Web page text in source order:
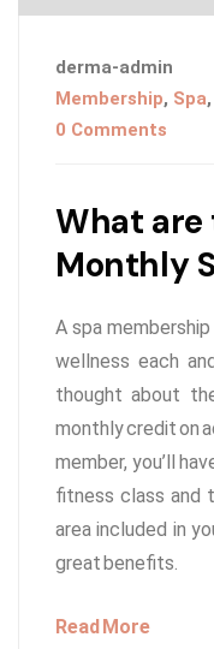
derma-admin
Membership, Spa,
0 Comments
What are
Monthly
A spa
wellness each
thought about
monthly credit on
member, you’ll
fitness class and
area included in
great benefits.
Read More